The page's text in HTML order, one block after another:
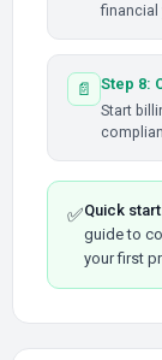
financial
📄
Step 8:
Start
✅Quick
guide to
your first